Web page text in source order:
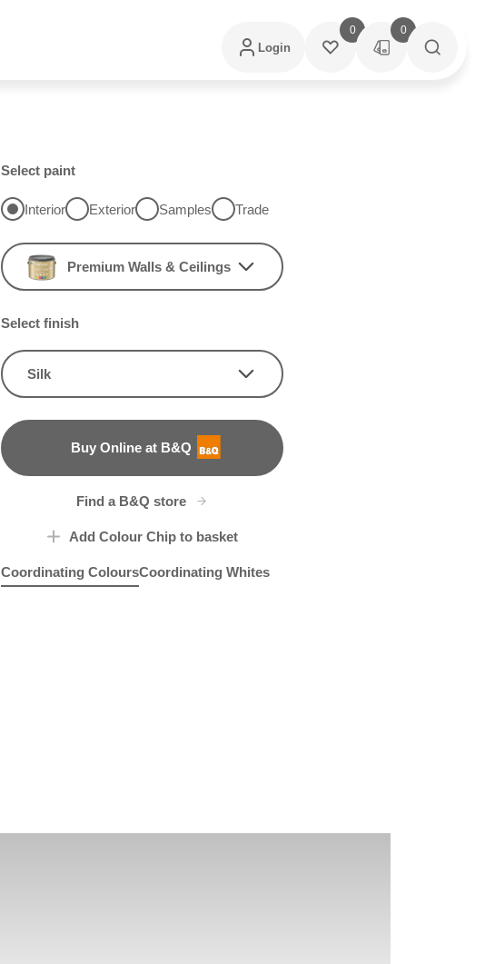
Login
0 0
Select paint
Interior Exterior Samples Trade
Premium Walls & Ceilings
Select finish
Silk
Buy Online at B&Q
B&Q
Find a B&Q store
Add Colour Chip to basket
Coordinating ColoursCoordinating Whites